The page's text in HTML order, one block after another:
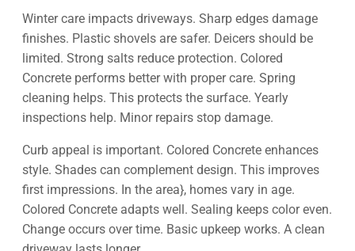
Winter care impacts driveways. Sharp edges damage
finishes. Plastic shovels are safer. Deicers should be
limited. Strong salts reduce protection. Colored
Concrete performs better with proper care. Spring
cleaning helps. This protects the surface. Yearly
inspections help. Minor repairs stop damage.
Curb appeal is important. Colored Concrete enhances
style. Shades can complement design. This improves
first impressions. In the area}, homes vary in age.
Colored Concrete adapts well. Sealing keeps color even.
Change occurs over time. Basic upkeep works. A clean